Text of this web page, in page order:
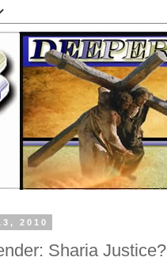
2010
Sharia Justice?